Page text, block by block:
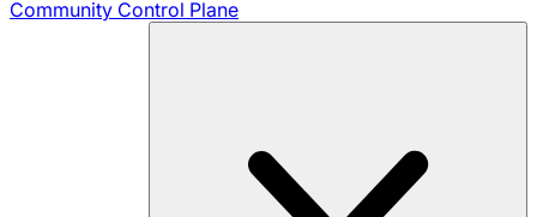
Community Control Plane